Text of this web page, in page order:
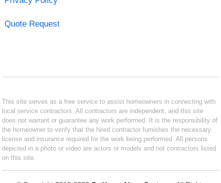
Quote Request
This site serves as a free service to assist homeowners in connecting with
local service contractors. All contractors are independent, and this site
does not warrant or guarantee any work performed. It is the responsibility of
the homeowner to verify that the hired contractor furnishes the necessary
license and insurance required for the work being performed. All persons
depicted in a photo or video are actors or models and not contractors listed
on this site.